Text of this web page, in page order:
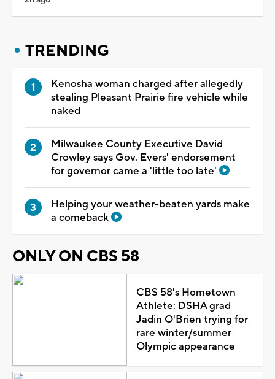
TRENDING
Kenosha woman charged after allegedly
stealing Pleasant Prairie fire vehicle while
naked
Milwaukee County Executive David
Crowley says Gov. Evers' endorsement
for governor came a 'little too late'
Helping your weather-beaten yards make
a comeback
ONLY ON CBS 58
CBS 58's Hometown
Athlete: DSHA grad
Jadin O'Brien trying for
rare winter/summer
Olympic appearance